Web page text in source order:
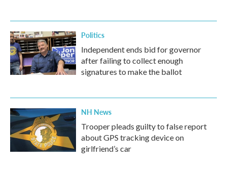
Politics
Independent ends bid for governor
after failing to collect enough
signatures to make the ballot
NH News
Trooper pleads guilty to false report
about GPS tracking device on
girlfriend’s car